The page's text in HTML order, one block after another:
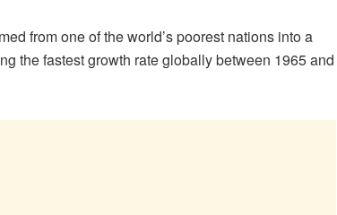
from one of the world’s poorest nations into a
the fastest growth rate globally between 1965 and